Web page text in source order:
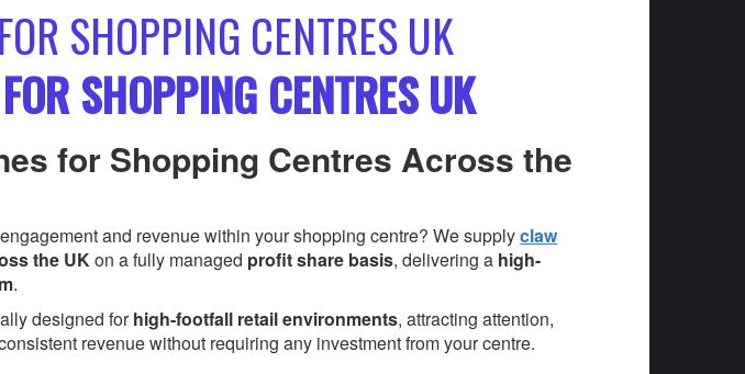
SHOPPING CENTRES UK
SHOPPING CENTRES UK
for Shopping Centres Across the
and revenue within your shopping centre? We supplyclaw
the UKon a fully managed profit share basis, delivering a high-
.
designed forhigh-footfall retail environments, attracting attention,
revenue without requiring any investment from your centre.